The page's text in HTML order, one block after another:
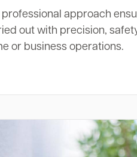
professional approach
out with precision,
or business operations.